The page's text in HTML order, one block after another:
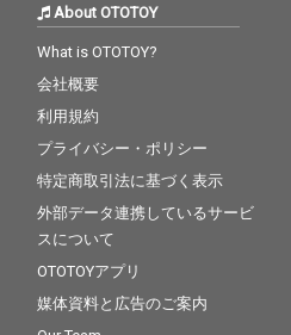
About OTOTOY
What is OTOTOY?
会社概要
利用規約
プライバシー・ポリシー
特定商取引法に基づく表示
外部データ連携しているサービ
スについて
OTOTOYアプリ
媒体資料と広告のご案内